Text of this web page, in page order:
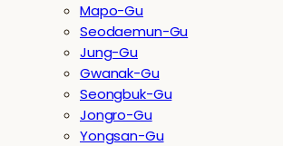
Mapo-Gu
Seodaemun-Gu
Jung-Gu
Gwanak-Gu
Seongbuk-Gu
Jongro-Gu
Yongsan-Gu